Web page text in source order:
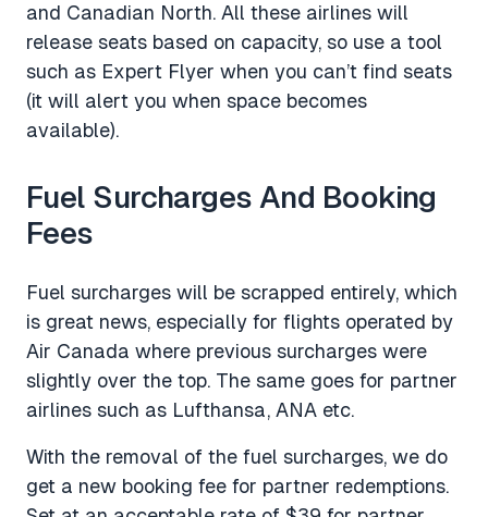
and Canadian North. All these airlines will
release seats based on capacity, so use a tool
such as Expert Flyer when you can’t find seats
(it will alert you when space becomes
available).
Fuel Surcharges And Booking
Fees
Fuel surcharges will be scrapped entirely, which
is great news, especially for flights operated by
Air Canada where previous surcharges were
slightly over the top. The same goes for partner
airlines such as Lufthansa, ANA etc.
With the removal of the fuel surcharges, we do
get a new booking fee for partner redemptions.